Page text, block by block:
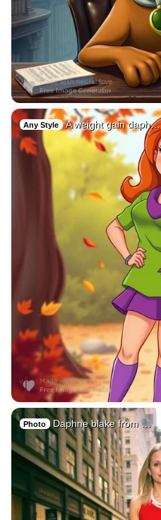
Any Style A weight gain daph…
Photo Daphne blake from …